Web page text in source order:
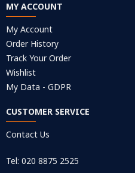
MY ACCOUNT
My Account
Order History
Track Your Order
Wishlist
My Data - GDPR
CUSTOMER SERVICE
Contact Us
Tel: 020 8875 2525